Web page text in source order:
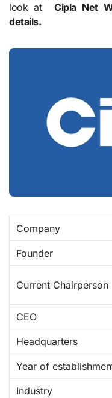
look atCipla Net
details.
Company
Founder
Current Chairperson
CEO
Headquarters
Year of
Industry